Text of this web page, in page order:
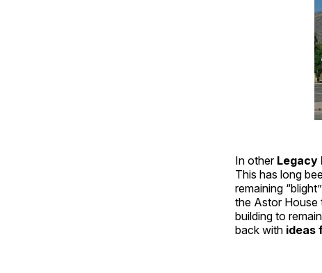
In other Legacy
This has long
remaining
the Astor House
building to
back with ideas